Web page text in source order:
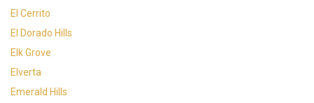
El Cerrito
El Dorado Hills
Elk Grove
Elverta
Emerald Hills